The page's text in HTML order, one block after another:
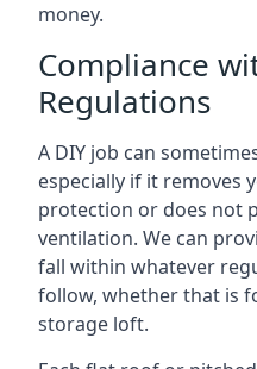
money.
Compliance
Regulations
A DIY job can
especially if it removes
protection or does not
ventilation. We can
fall within whatever
follow, whether that is
storage loft.